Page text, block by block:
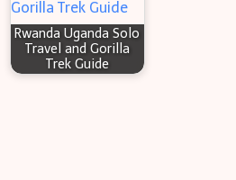
Rwanda Uganda Solo
Travel and Gorilla
Trek Guide